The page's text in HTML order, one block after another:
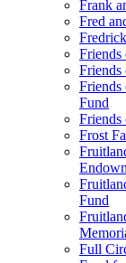
Frank
Fred
Friends
Friends
Fund
Frost
Fund
Full